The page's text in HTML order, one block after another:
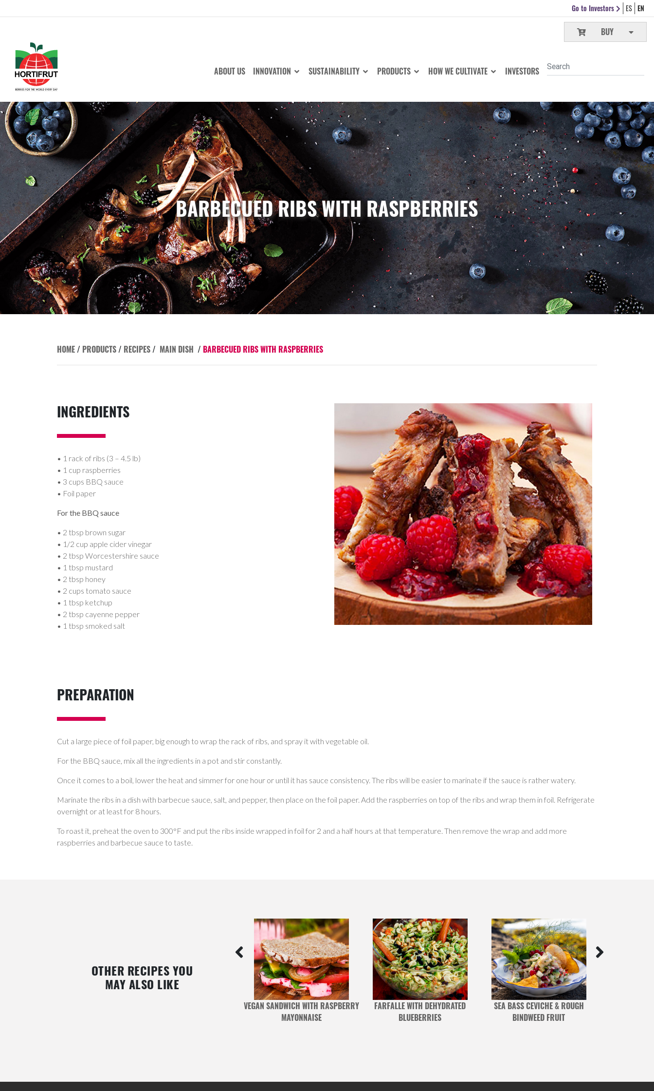
Go to Investors ES EN
BUY
ABOUT US INNOVATION SUSTAINABILITY PRODUCTS HOW WE CULTIVATE INVESTORS
BARBECUED RIBS WITH RASPBERRIES
HOME/ PRODUCTS/ RECIPES/ MAIN DISH / BARBECUED RIBS WITH RASPBERRIES
INGREDIENTS
• 1 rack of ribs (3 – 4.5 lb)
• 1 cup raspberries
• 3 cups BBQ sauce
• Foil paper
For the BBQ sauce
• 2 tbsp brown sugar
• 1/2 cup apple cider vinegar
• 2 tbsp Worcestershire sauce
• 1 tbsp mustard
• 2 tbsp honey
• 2 cups tomato sauce
• 1 tbsp ketchup
• 2 tbsp cayenne pepper
• 1 tbsp smoked salt
PREPARATION
Cut a large piece of foil paper, big enough to wrap the rack of ribs, and spray it with vegetable oil.
For the BBQ sauce, mix all the ingredients in a pot and stir constantly.
Once it comes to a boil, lower the heat and simmer for one hour or until it has sauce consistency. The ribs will be easier to marinate if the sauce is rather watery.
Marinate the ribs in a dish with barbecue sauce, salt, and pepper, then place on the foil paper. Add the raspberries on top of the ribs and wrap them in foil. Refrigerate
overnight or at least for 8 hours.
To roast it, preheat the oven to 300°F and put the ribs inside wrapped in foil for 2 and a half hours at that temperature. Then remove the wrap and add more
raspberries and barbecue sauce to taste.
OTHER RECIPES YOU
MAY ALSO LIKE
VEGAN SANDWICH WITH RASPBERRY
MAYONNAISE
FARFALLE WITH DEHYDRATED
BLUEBERRIES
SEA BASS CEVICHE & ROUGH
BINDWEED FRUIT